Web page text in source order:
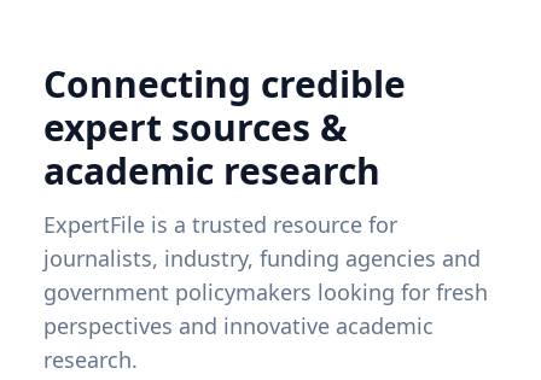
Connecting credible
expert sources &
academic research
ExpertFile is a trusted resource for
journalists, industry, funding agencies and
government policymakers looking for fresh
perspectives and innovative academic
research.